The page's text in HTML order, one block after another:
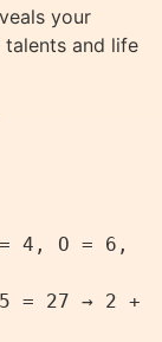
your
talents and life
4, O = 6,
= 27 → 2 +